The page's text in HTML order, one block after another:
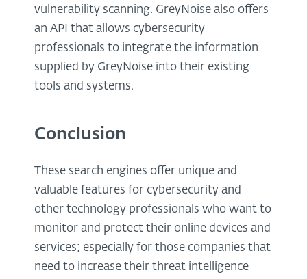
vulnerability scanning. GreyNoise also offers
an API that allows cybersecurity
professionals to integrate the information
supplied by GreyNoise into their existing
tools and systems.
Conclusion
These search engines offer unique and
valuable features for cybersecurity and
other technology professionals who want to
monitor and protect their online devices and
services; especially for those companies that
need to increase their threat intelligence